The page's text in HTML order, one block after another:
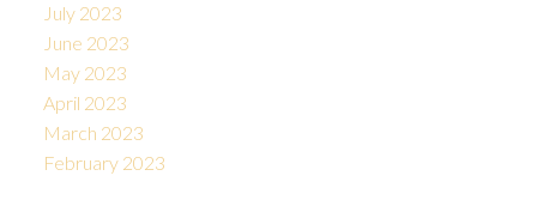
July 2023
June 2023
May 2023
April 2023
March 2023
February 2023